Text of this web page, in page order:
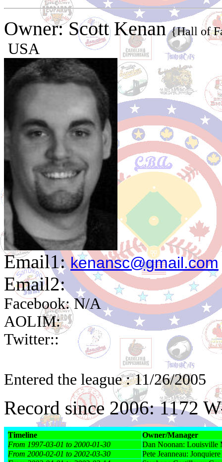
Owner: Scott Kenan{Hall of
USA
Email1:kenansc@gmail.com
Email2:
Facebook: N/A
AOLIM:
Twitter::
Entered the league : 11/26/2005
Record since 2006: 1172
Timeline
Owner/Manager
From 1997-03-01 to 2000-01-30
Dan Noonan: Louisville
From 2000-02-01 to 2002-03-30
Pete Jeanneau: